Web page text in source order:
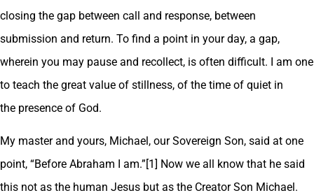
closing the gap between call and response, between
submission and return. To find a point in your day, a gap,
wherein you may pause and recollect, is often difficult. I am one
to teach the great value of stillness, of the time of quiet in
the presence of God.
My master and yours, Michael, our Sovereign Son, said at one
point, “Before Abraham I am.”[1] Now we all know that he said
this not as the human Jesus but as the Creator Son Michael.